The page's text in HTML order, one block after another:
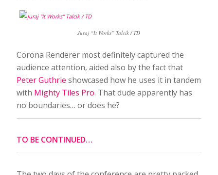
Juraj “It Works” Talcik / TD
Corona Renderer most definitely captured the
audience attention, aided also by the fact that
Peter Guthrie showcased how he uses it in tandem
with Mighty Tiles Pro. That dude apparently has
no boundaries… or does he?
TO BE CONTINUED…